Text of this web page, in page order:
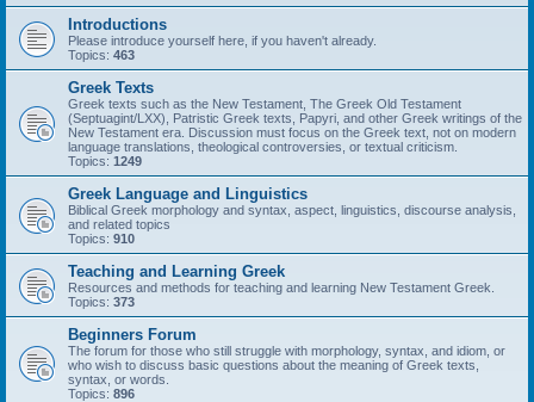
Introductions
Please introduce yourself here, if you haven't already.
Topics: 463
Greek Texts
Greek texts such as the New Testament, The Greek Old Testament
(Septuagint/LXX), Patristic Greek texts, Papyri, and other Greek writings of the
New Testament era. Discussion must focus on the Greek text, not on modern
language translations, theological controversies, or textual criticism.
Topics: 1249
Greek Language and Linguistics
Biblical Greek morphology and syntax, aspect, linguistics, discourse analysis,
and related topics
Topics: 910
Teaching and Learning Greek
Resources and methods for teaching and learning New Testament Greek.
Topics: 373
Beginners Forum
The forum for those who still struggle with morphology, syntax, and idiom, or
who wish to discuss basic questions about the meaning of Greek texts,
syntax, or words.
Topics: 896